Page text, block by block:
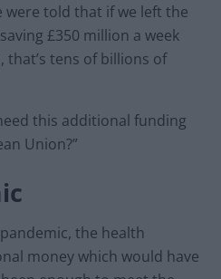
were told that if we left the
£350 million a week
that’s tens of billions of
this additional funding
Union?”
the health
money which would have